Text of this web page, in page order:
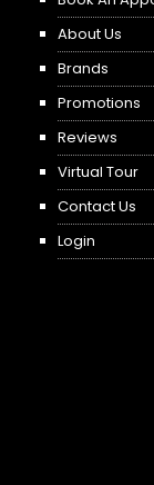
About Us
Brands
Promotions
Reviews
Virtual Tour
Contact Us
Login